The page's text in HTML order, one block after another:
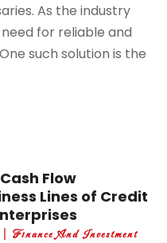
As the industry
for reliable and
such solution is the
Flow
Lines of Credit
|Finance And Investment